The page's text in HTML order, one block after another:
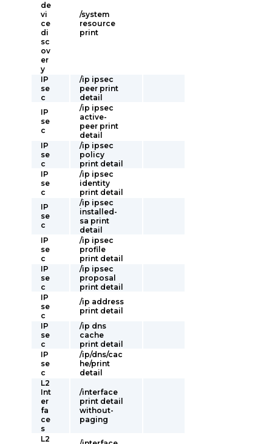
de
vi
ce
di
sc
ov
er
y
/system
resource
print
IP
se
c
/ip ipsec
peer print
detail
IP
se
c
/ip ipsec
active-
peer print
detail
IP
se
c
/ip ipsec
policy
print detail
IP
se
c
/ip ipsec
identity
print detail
IP
se
c
/ip ipsec
installed-
sa print
detail
IP
se
c
/ip ipsec
profile
print detail
IP
se
c
/ip ipsec
proposal
print detail
IP
se
c
/ip address
print detail
IP
se
c
/ip dns
cache
print detail
IP
se
c
/ip/dns/cac
he/print
detail
L2
Int
er
fa
ce
s
/interface
print detail
without-
paging
L2